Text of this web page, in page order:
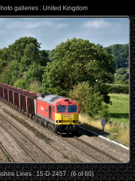
galleries : United Kingdom
Lines : 15-D-2457 : (6 of 60)